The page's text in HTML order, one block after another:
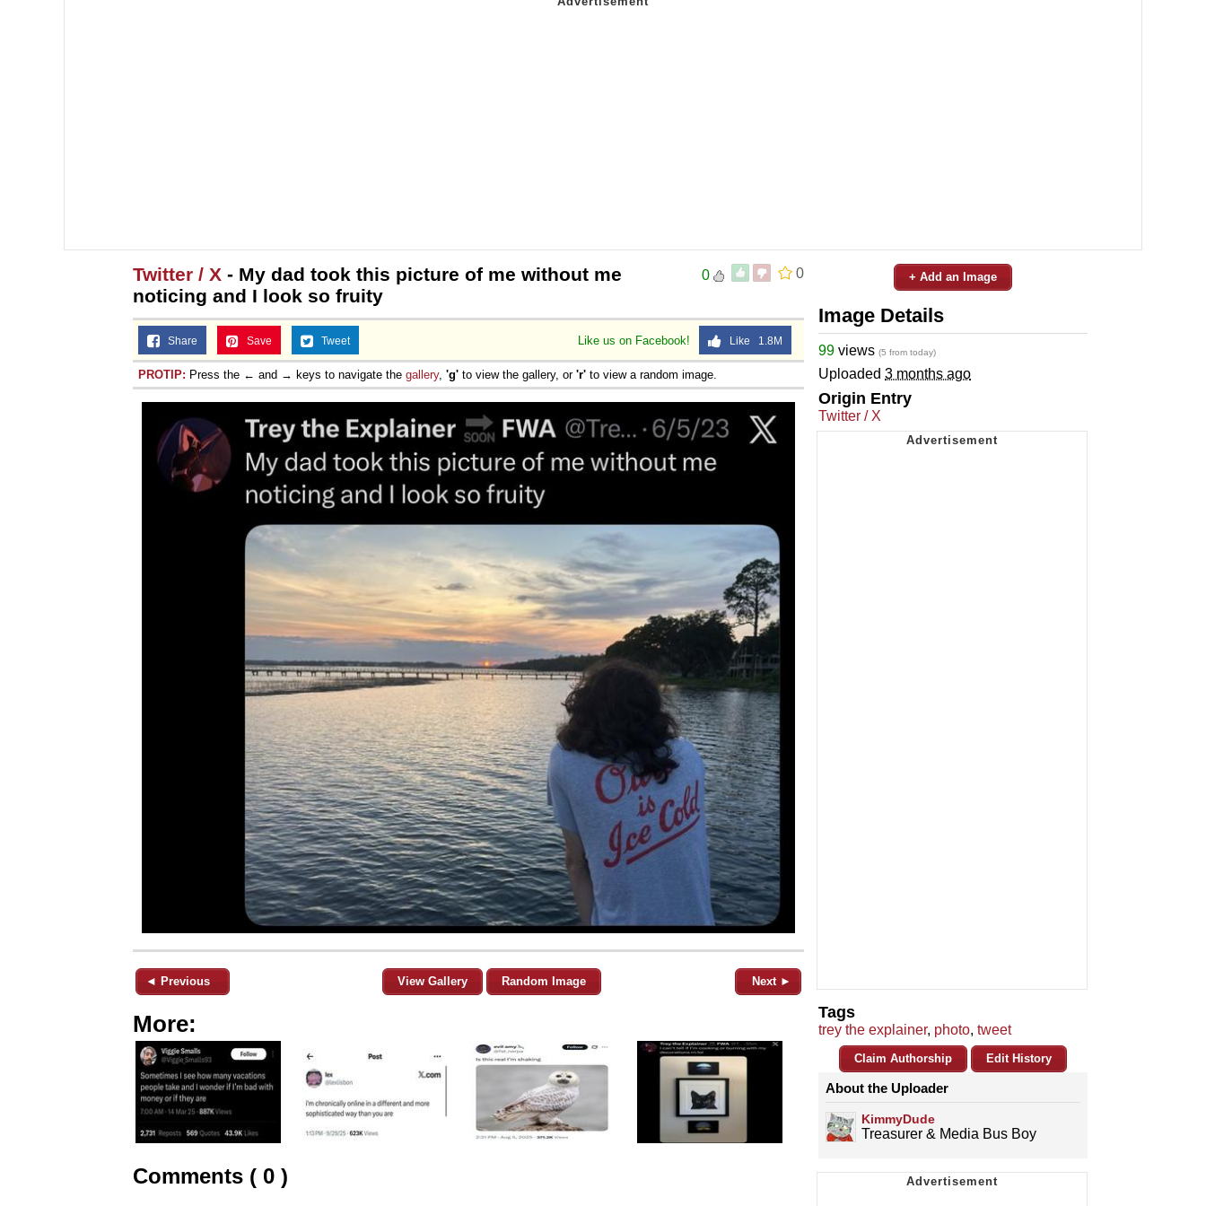
0
0
Twitter / X - My dad took this picture of me without me
noticing and I look so fruity
Like us on Facebook! Like 1.8M
Share Save Tweet
PROTIP: Press the ← and → keys to navigate the gallery, 'g' to view the gallery, or 'r' to view a random image.
◄ Previous View Gallery Random Image Next ►
More:
Comments ( 0 )
+ Add an Image
Image Details
99 views (5 from today)
Uploaded 3 months ago
Origin Entry
Twitter / X
Tags
trey the explainer, photo, tweet
Claim Authorship Edit History
About the Uploader
KimmyDude
Treasurer & Media Bus Boy